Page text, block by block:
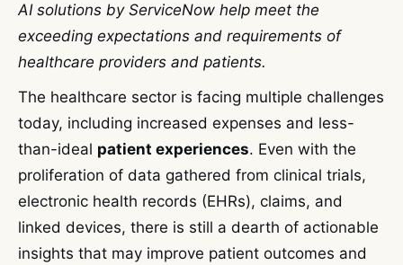
AI solutions by ServiceNow help meet the
exceeding expectations and requirements of
healthcare providers and patients.
The healthcare sector is facing multiple challenges
today, including increased expenses and less-
than-ideal patient experiences. Even with the
proliferation of data gathered from clinical trials,
electronic health records (EHRs), claims, and
linked devices, there is still a dearth of actionable
insights that may improve patient outcomes and